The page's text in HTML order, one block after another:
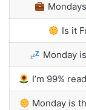
Is it
Monday
I’m 99%
Monday is